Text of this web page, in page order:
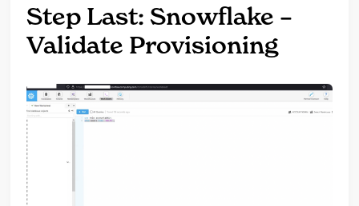
Step Last: Snowflake –
Validate Provisioning